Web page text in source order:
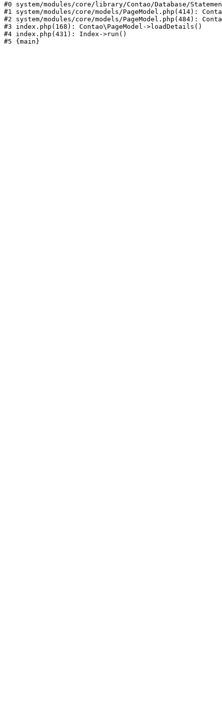
#0 system/modules/core/library/Contao/Database/
#1 system/modules/core/models/PageModel.php(414):
#2 system/modules/core/models/PageModel.php(484):
#3 index.php(168): Contao\PageModel->loadDetails()
#4 index.php(431): Index->run()